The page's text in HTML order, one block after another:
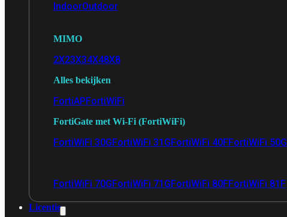
IndoorOutdoor
MIMO
2X23X34X48X8
Alles bekijken
FortiAPFortiWiFi
FortiGate met Wi-Fi (FortiWiFi)
FortiWiFi 30GFortiWiFi 31GFortiWiFi 40FFortiWiFi 50G
FortiWiFi 70GFortiWiFi 71GFortiWiFi 80FFortiWiFi 81F
Licentie